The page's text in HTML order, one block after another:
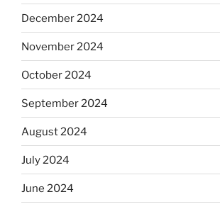
December 2024
November 2024
October 2024
September 2024
August 2024
July 2024
June 2024